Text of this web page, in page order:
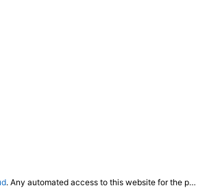
. Any automated access to this website for the purpose of training any LLM ("AI") for non-personal use as defined in our